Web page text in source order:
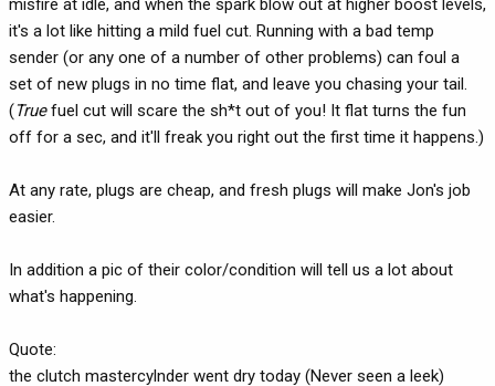
misfire at idle, and when the spark blow out at higher boost levels,
it's a lot like hitting a mild fuel cut. Running with a bad temp
sender (or any one of a number of other problems) can foul a
set of new plugs in no time flat, and leave you chasing your tail.
(Truefuel cut will scare the sh*t out of you! It flat turns the fun
off for a sec, and it'll freak you right out the first time it happens.)
At any rate, plugs are cheap, and fresh plugs will make Jon's job
easier.
In addition a pic of their color/condition will tell us a lot about
what's happening.
Quote:
the clutch mastercylnder went dry today (Never seen a leek)